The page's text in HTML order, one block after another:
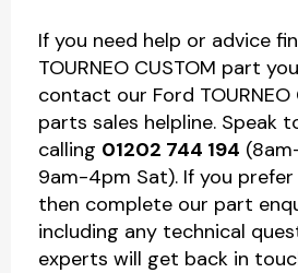
If you need help or advice
TOURNEO CUSTOM part
contact our Ford TOURNEO
parts sales helpline. Speak
calling 01202 744 194
9am-4pm Sat). If you
then complete our part
including any technical
experts will get back in